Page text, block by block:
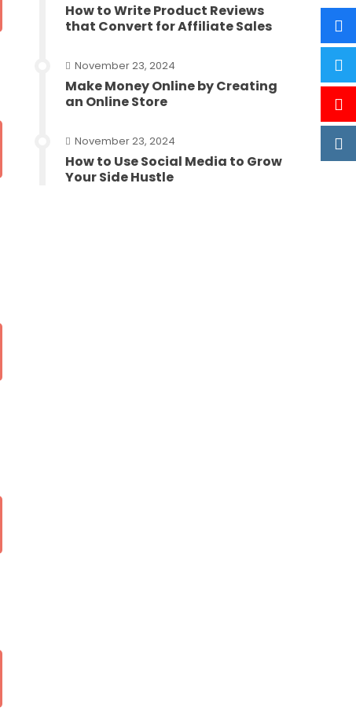
How to Write Product Reviews
that Convert for Affiliate Sales
November 23, 2024
Make Money Online by Creating
an Online Store
November 23, 2024
How to Use Social Media to Grow
Your Side Hustle